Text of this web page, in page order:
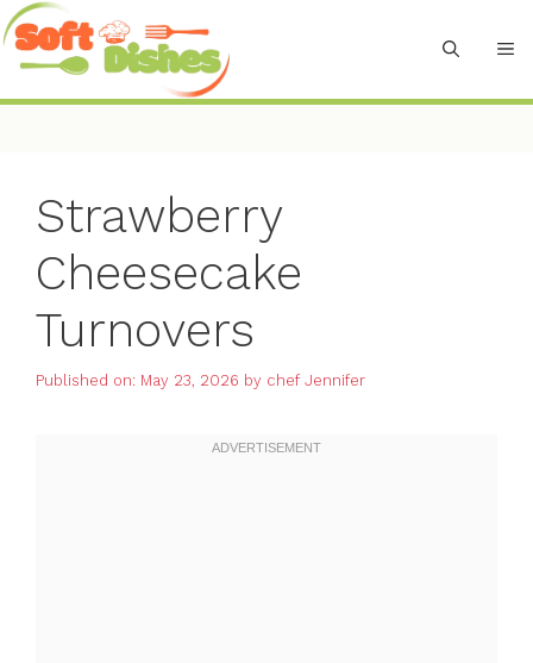
Skip
to
content
Strawberry
Cheesecake
Turnovers
Published on: May 23, 2026 by chef Jennifer